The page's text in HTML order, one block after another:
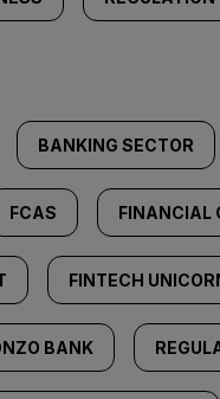
BANKING SECTOR
FCAS FINANCIAL
FINTECH
BANK